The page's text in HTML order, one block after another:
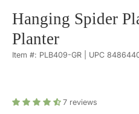
Hanging Spider
Planter
Item #: PLB409-GR | UPC
7 reviews